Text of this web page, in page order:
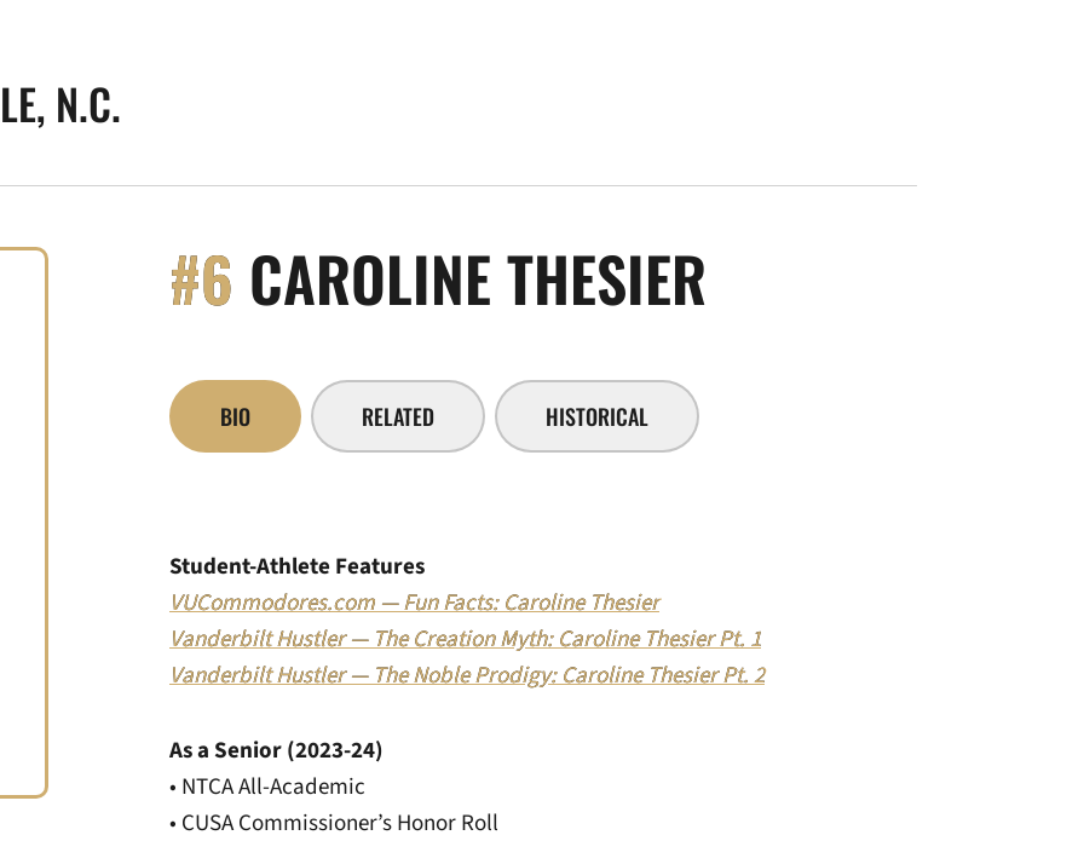
N.C.
#6 CAROLINE THESIER
BIO RELATED HISTORICAL
Student-Athlete Features
VUCommodores.com — Fun Facts: Caroline Thesier
Vanderbilt Hustler — The Creation Myth: Caroline Thesier Pt. 1
Vanderbilt Hustler — The Noble Prodigy: Caroline Thesier Pt. 2
As a Senior (2023-24)
• NTCA All-Academic
• CUSA Commissioner’s Honor Roll